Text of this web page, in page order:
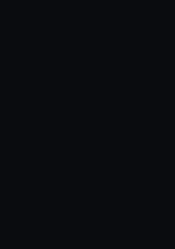
to allow all
at any time.